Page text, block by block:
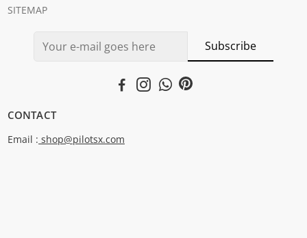
SITEMAP
Subscribe
CONTACT
Email : shop@pilotsx.com